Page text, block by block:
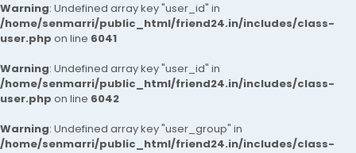
Warning: Undefined array key "user_id" in
/home/senmarri/public_html/friend24.in/includes/class-
user.php on line 6041
Warning: Undefined array key "user_id" in
/home/senmarri/public_html/friend24.in/includes/class-
user.php on line 6042
Warning: Undefined array key "user_group" in
/home/senmarri/public_html/friend24.in/includes/class-